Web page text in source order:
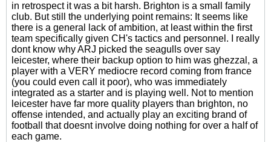
in retrospect it was a bit harsh. Brighton is a small family
club. But still the underlying point remains: It seems like
there is a general lack of ambition, at least within the first
team specifically given CH's tactics and personnel. I really
dont know why ARJ picked the seagulls over say
leicester, where their backup option to him was ghezzal, a
player with a VERY mediocre record coming from france
(you could even call it poor), who was immediately
integrated as a starter and is playing well. Not to mention
leicester have far more quality players than brighton, no
offense intended, and actually play an exciting brand of
football that doesnt involve doing nothing for over a half of
each game.